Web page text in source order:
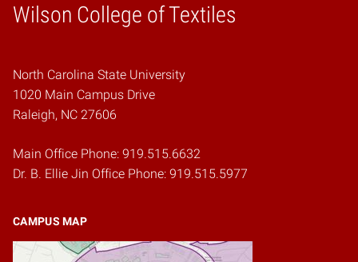
Wilson College of Textiles
Home
North Carolina State University
1020 Main Campus Drive
Raleigh, NC 27606
Main Office Phone: 919.515.6632
Dr. B. Ellie Jin Office Phone: 919.515.5977
CAMPUS MAP